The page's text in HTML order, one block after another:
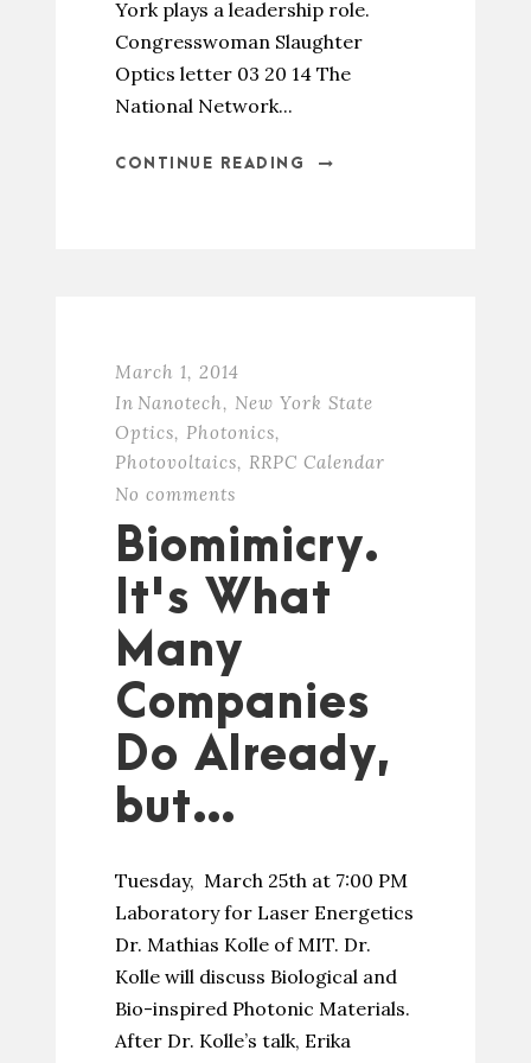
York plays a leadership role.
Congresswoman Slaughter
Optics letter 03 20 14 The
National Network...
CONTINUE READING
March 1, 2014
In Nanotech, New York State
Optics, Photonics,
Photovoltaics, RRPC Calendar
No comments
Biomimicry.
It's What
Many
Companies
Do Already,
but…
Tuesday, March 25th at 7:00 PM
Laboratory for Laser Energetics
Dr. Mathias Kolle of MIT. Dr.
Kolle will discuss Biological and
Bio-inspired Photonic Materials.
After Dr. Kolle’s talk, Erika